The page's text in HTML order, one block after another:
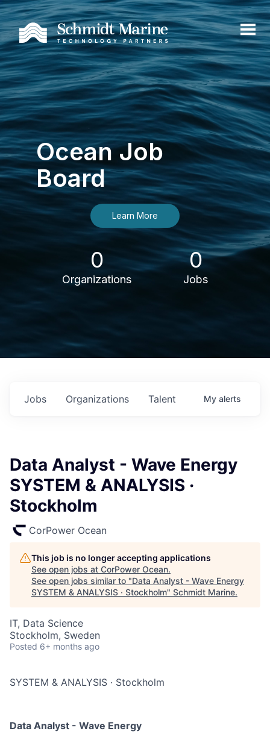
Ocean Job
Board
Learn More
0
Organizations
0
Jobs
Jobs Organizations Talent My alerts
Data Analyst - Wave Energy
SYSTEM & ANALYSIS ·
Stockholm
CorPower Ocean
This job is no longer accepting applications
See open jobs at CorPower Ocean.
See open jobs similar to "Data Analyst - Wave Energy
SYSTEM & ANALYSIS · Stockholm" Schmidt Marine.
IT, Data Science
Stockholm, Sweden
Posted 6+ months ago
SYSTEM & ANALYSIS · Stockholm
Data Analyst - Wave Energy